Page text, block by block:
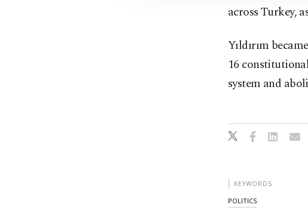
across Turkey,
Yıldırım
16
system and
KEYWORDS
POLITICS